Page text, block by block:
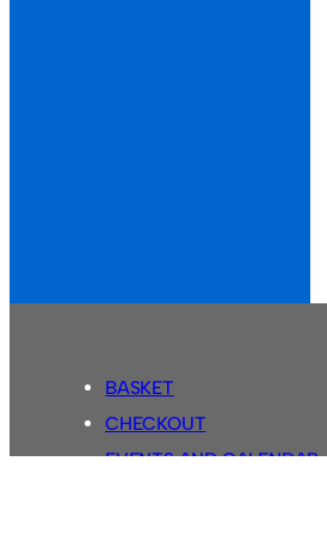
BASKET
CHECKOUT
EVENTS AND CALENDAR